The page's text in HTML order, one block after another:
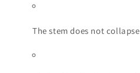
The stem does not collapse